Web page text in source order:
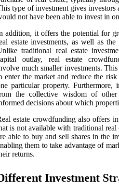
type of investment gives investors
not have been able to invest in
addition, it offers the potential for
estate investments, as well as
traditional real estate
outlay, real estate
much smaller investments.
enter the market and reduce the
particular property. Furthermore,
the collective wisdom of
decisions about which
estate crowdfunding also offers
is not available with traditional real
able to buy and sell shares in the
them to take advantage of
returns.
Investment